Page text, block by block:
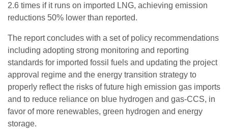
2.6 times if it runs on imported LNG, achieving emission
reductions 50% lower than reported.
The report concludes with a set of policy recommendations
including adopting strong monitoring and reporting
standards for imported fossil fuels and updating the project
approval regime and the energy transition strategy to
properly reflect the risks of future high emission gas imports
and to reduce reliance on blue hydrogen and gas-CCS, in
favor of more renewables, green hydrogen and energy
storage.